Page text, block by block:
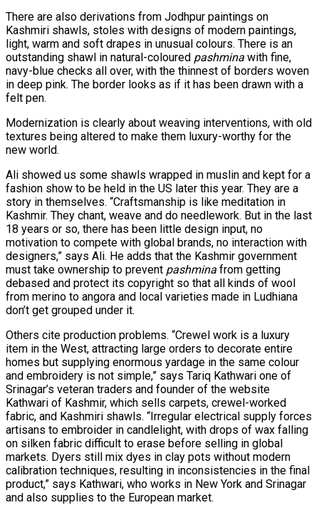
There are also derivations from Jodhpur paintings on
Kashmiri shawls, stoles with designs of modern paintings,
light, warm and soft drapes in unusual colours. There is an
outstanding shawl in natural-coloured pashmina with fine,
navy-blue checks all over, with the thinnest of borders woven
in deep pink. The border looks as if it has been drawn with a
felt pen.
Modernization is clearly about weaving interventions, with old
textures being altered to make them luxury-worthy for the
new world.
Ali showed us some shawls wrapped in muslin and kept for a
fashion show to be held in the US later this year. They are a
story in themselves. “Craftsmanship is like meditation in
Kashmir. They chant, weave and do needlework. But in the last
18 years or so, there has been little design input, no
motivation to compete with global brands, no interaction with
designers,” says Ali. He adds that the Kashmir government
must take ownership to prevent pashmina from getting
debased and protect its copyright so that all kinds of wool
from merino to angora and local varieties made in Ludhiana
don’t get grouped under it.
Others cite production problems. “Crewel work is a luxury
item in the West, attracting large orders to decorate entire
homes but supplying enormous yardage in the same colour
and embroidery is not simple,” says Tariq Kathwari one of
Srinagar’s veteran traders and founder of the website
Kathwari of Kashmir, which sells carpets, crewel-worked
fabric, and Kashmiri shawls. “Irregular electrical supply forces
artisans to embroider in candlelight, with drops of wax falling
on silken fabric difficult to erase before selling in global
markets. Dyers still mix dyes in clay pots without modern
calibration techniques, resulting in inconsistencies in the final
product,” says Kathwari, who works in New York and Srinagar
and also supplies to the European market.